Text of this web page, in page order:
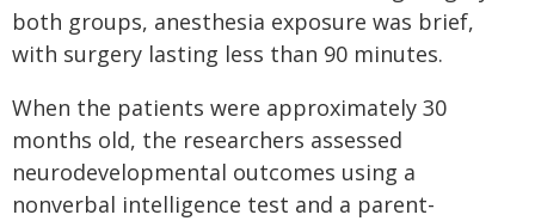
both groups, anesthesia exposure was brief,
with surgery lasting less than 90 minutes.
When the patients were approximately 30
months old, the researchers assessed
neurodevelopmental outcomes using a
nonverbal intelligence test and a parent-